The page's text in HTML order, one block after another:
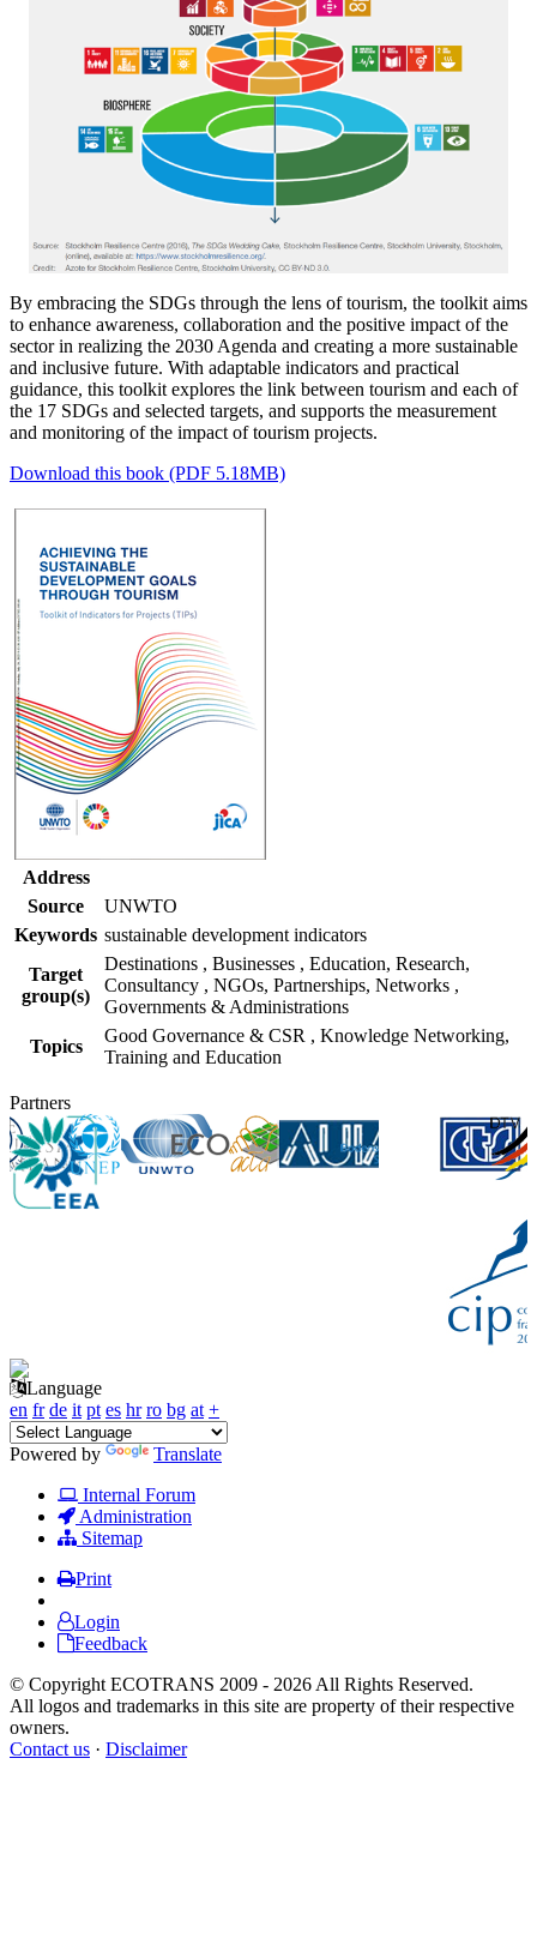
By embracing the SDGs through the lens of tourism, the toolkit aims
to enhance awareness, collaboration and the positive impact of the
sector in realizing the 2030 Agenda and creating a more sustainable
and inclusive future. With adaptable indicators and practical
guidance, this toolkit explores the link between tourism and each of
the 17 SDGs and selected targets, and supports the measurement
and monitoring of the impact of tourism projects.
Download this book (PDF 5.18MB)
Address
Source
UNWTO
Keywords sustainable development indicators
Target
group(s)
Destinations , Businesses , Education, Research,
Consultancy , NGOs, Partnerships, Networks ,
Governments & Administrations
Topics
Good Governance & CSR , Knowledge Networking,
Training and Education
Partners
Language
en fr de it pt es hr ro bg at +
Powered by
Translate
Internal Forum
Administration
Sitemap
Print
Login
Feedback
© Copyright ECOTRANS 2009 - 2026 All Rights Reserved.
All logos and trademarks in this site are property of their respective
owners.
Contact us · Disclaimer